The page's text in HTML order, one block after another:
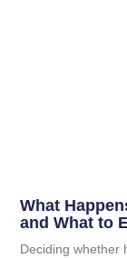
What
and What to
Deciding whether